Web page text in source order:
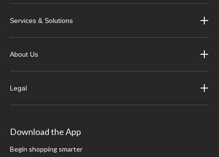
Services & Solutions
About Us
Legal
Download the App
Begin shopping smarter